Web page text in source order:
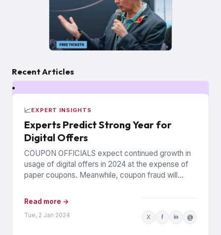
Recent Articles
📈EXPERT INSIGHTS
Experts Predict Strong Year for
Digital Offers
COUPON OFFICIALS expect continued growth in
usage of digital offers in 2024 at the expense of
paper coupons. Meanwhile, coupon fraud will
Read more →
Tue, 2 Jan 2024 X f in @